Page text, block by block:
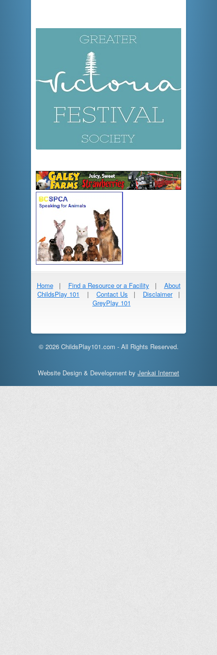
Home| Find a Resource or a Facility | About
ChildsPlay 101
| Contact Us | Disclaimer|
GreyPlay 101
© 2026 ChildsPlay101.com - All Rights Reserved.
Website Design & Development by Jenkai Internet